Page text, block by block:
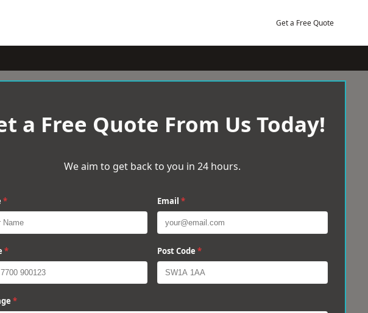
Get a Free Quote
a Free Quote From Us Today!
We aim to get back to you in 24 hours.
* Email *
* Post Code *
*